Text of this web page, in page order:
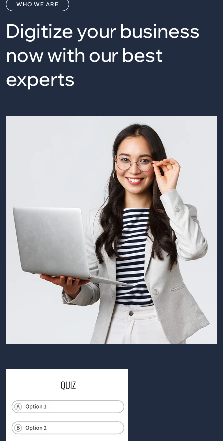
WHO WE ARE
Digitize your business
nowwith our best
experts